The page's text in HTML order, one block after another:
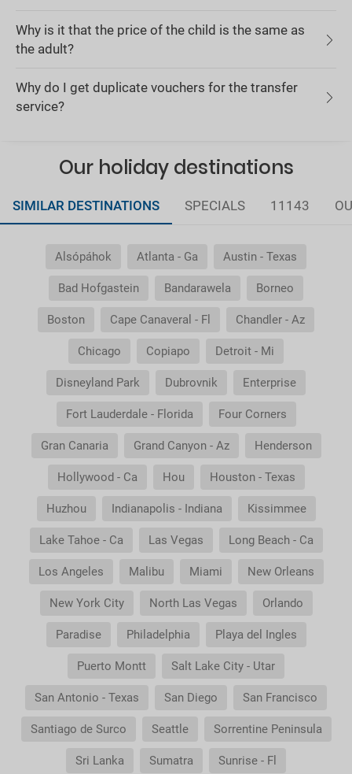
Why is it that the price of the child is the same as
the adult?
Why do I get duplicate vouchers for the transfer
service?
Our holiday destinations
SIMILAR DESTINATIONS SPECIALS 11143
Alsópáhok Atlanta - Ga Austin - Texas
Bad Hofgastein Bandarawela Borneo
Boston Cape Canaveral - Fl Chandler - Az
Chicago Copiapo Detroit - Mi
Disneyland Park Dubrovnik Enterprise
Fort Lauderdale - Florida Four Corners
Gran Canaria Grand Canyon - Az Henderson
Hollywood - Ca Hou Houston - Texas
Huzhou Indianapolis - Indiana Kissimmee
Lake Tahoe - Ca Las Vegas Long Beach - Ca
Los Angeles Malibu Miami New Orleans
New York City North Las Vegas Orlando
Paradise Philadelphia Playa del Ingles
Puerto Montt Salt Lake City - Utar
San Antonio - Texas San Diego San Francisco
Santiago de Surco Seattle Sorrentine Peninsula
Sri Lanka Sumatra Sunrise - Fl